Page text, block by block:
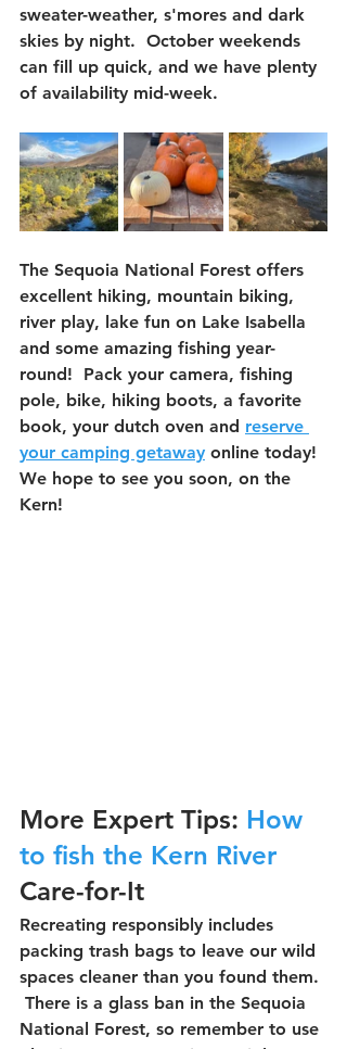
sweater-weather, s'mores and dark
skies by night.  October weekends
can fill up quick, and we have plenty
of availability mid-week.
The Sequoia National Forest offers
excellent hiking, mountain biking,
river play, lake fun on Lake Isabella
and some amazing fishing year-
round!  Pack your camera, fishing
pole, bike, hiking boots, a favorite
book, your dutch oven and reserve
your camping getaway online today!
We hope to see you soon, on the
Kern!
More Expert Tips: How
to fish the Kern River
Care-for-It
Recreating responsibly includes
packing trash bags to leave our wild
spaces cleaner than you found them.
There is a glass ban in the Sequoia
National Forest, so remember to use